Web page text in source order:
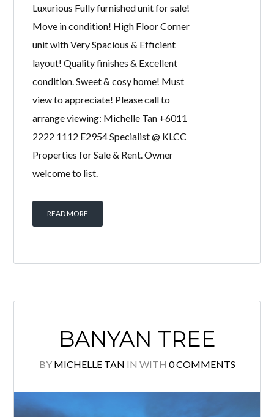
Luxurious Fully furnished unit for sale!
Move in condition! High Floor Corner
layout! Quality finishes & Excellent
condition. Sweet & cosy home! Must
arrange viewing: Michelle Tan +6011